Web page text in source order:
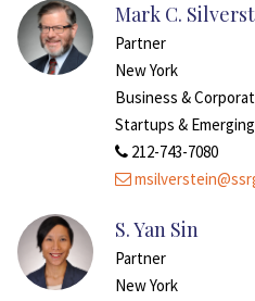
Mark C.
Partner
New York
Business &
Startups &
212-743-7080
S. Yan Sin
Partner
New York